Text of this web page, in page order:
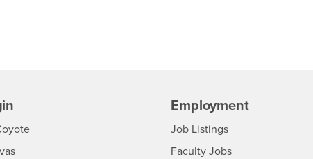
Login
Employment
CSUSB
Job Listings- CSUSB
Faculty Jobs- CSUSB